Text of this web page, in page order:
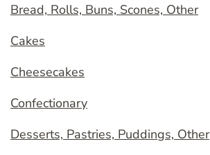
Bread, Rolls, Buns, Scones, Other
Cakes
Cheesecakes
Confectionary
Desserts, Pastries, Puddings, Other